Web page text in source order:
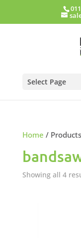
Select Page
Home /
Showing all 4